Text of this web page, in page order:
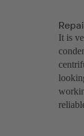
It is